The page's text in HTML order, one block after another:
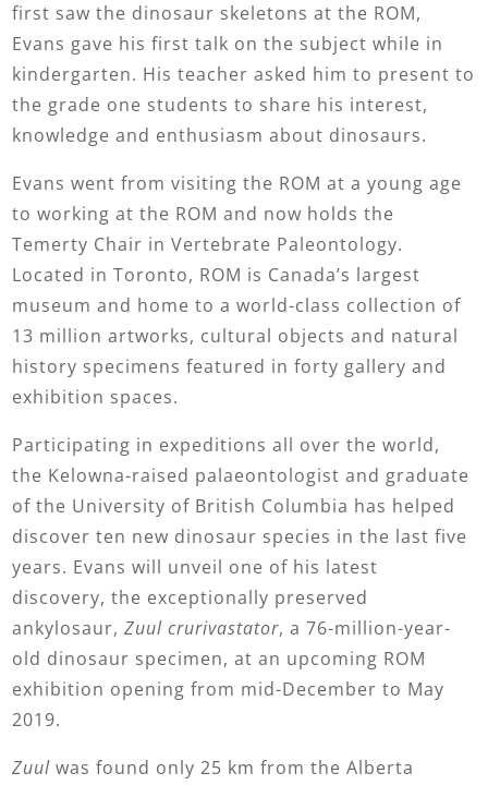
first saw the dinosaur skeletons at the ROM,
Evans gave his first talk on the subject while in
kindergarten. His teacher asked him to present to
the grade one students to share his interest,
knowledge and enthusiasm about dinosaurs.
Evans went from visiting the ROM at a young age
to working at the ROM and now holds the
Temerty Chair in Vertebrate Paleontology.
Located in Toronto, ROM is Canada’s largest
museum and home to a world-class collection of
13 million artworks, cultural objects and natural
history specimens featured in forty gallery and
exhibition spaces.
Participating in expeditions all over the world,
the Kelowna-raised palaeontologist and graduate
of the University of British Columbia has helped
discover ten new dinosaur species in the last five
years. Evans will unveil one of his latest
discovery, the exceptionally preserved
ankylosaur,Zuul crurivastator, a 76-million-year-
old dinosaur specimen, at an upcoming ROM
exhibition opening from mid-December to May
2019.
Zuul was found only 25 km from the Alberta